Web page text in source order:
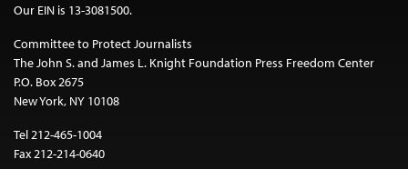
Our EIN is 13-3081500.
Committee to Protect Journalists
The John S. and James L. Knight Foundation Press Freedom Center
P.O. Box 2675
New York, NY 10108
Tel 212-465-1004
Fax 212-214-0640